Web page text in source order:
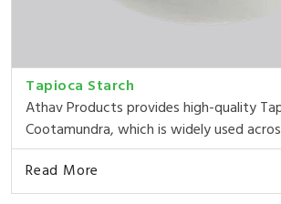
Tapioca Starch
Athav Products provides high-quality
Cootamundra, which is widely used
Read More